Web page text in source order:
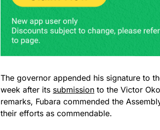
The governor appended his signature to
week after its submission to the Victor
remarks, Fubara commended the
their efforts as commendable.